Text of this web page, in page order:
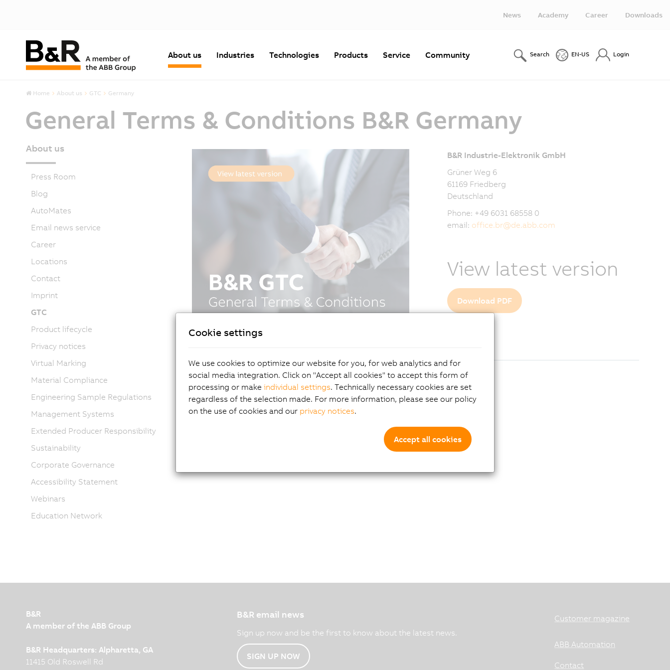
News Academy Career Downloads
About us Industries Technologies Products Service Community Search EN-US Login
Home About us GTC Germany
General Terms & Conditions B&R Germany
B&R Industrie-Elektronik GmbH
Grüner Weg 6
61169 Friedberg
Deutschland
Phone: +49 6031 68558 0
email: office.br@de.abb.com
View latest version
Download PDF
About us
Press Room
Blog
AutoMates
Email news service
Career
Locations
Contact
Imprint
GTC
Product lifecycle
Privacy notices
Virtual Marking
Material Compliance
Engineering Sample Regulations
Management Systems
Extended Producer Responsibility
Sustainability
Corporate Governance
Accessibility Statement
Webinars
Education Network
B&R
A member of the ABB Group
B&R Headquarters: Alpharetta, GA
11415 Old Roswell Rd
B&R email news
Sign up now and be the first to know about the latest news.
SIGN UP NOW
Customer magazine
ABB Automation
Contact
Cookie settings
We use cookies to optimize our website for you, for web analytics and for
social media integration. Click on "Accept all cookies" to accept this form of
processing or make individual settings. Technically necessary cookies are set
regardless of the selection made. For more information, please see our policy
on the use of cookies and our privacy notices.
Accept all cookies